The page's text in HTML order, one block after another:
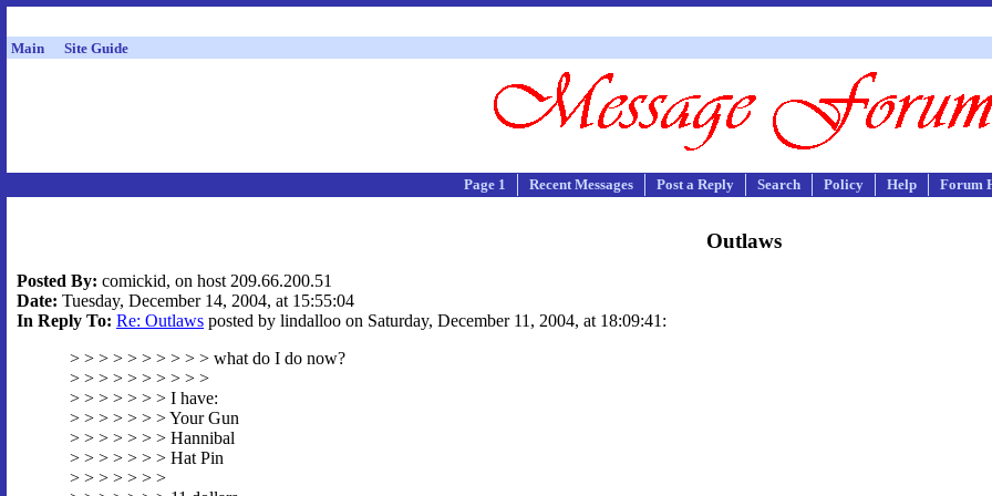
Main Site Guide
Page 1 Recent Messages Post a Reply Search Policy Help Forum
Outlaws
Posted By: comickid, on host 209.66.200.51
Date: Tuesday, December 14, 2004, at 15:55:04
In Reply To: Re: Outlaws posted by lindalloo on Saturday, December 11, 2004, at 18:09:41:
> > > > > > > > > > what do I do now?
> > > > > > > > > >
> > > > > > > I have:
> > > > > > > Your Gun
> > > > > > > Hannibal
> > > > > > > Hat Pin
> > > > > > >